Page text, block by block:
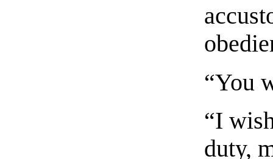
“You
“I
duty,